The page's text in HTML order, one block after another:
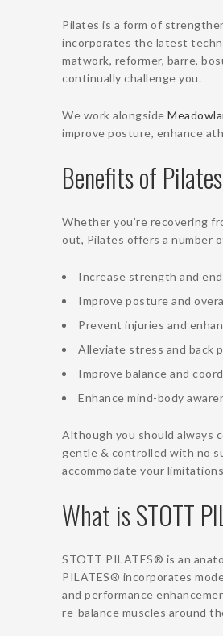
Pilates is a form of
incorporates the latest
matwork, reformer, barre,
continually challenge you.
We work alongside
improve posture, enhance
Benefits of Pilates
Whether you’re recovering
out, Pilates offers a number
Increase strength and
Improve posture and
Prevent injuries and
Alleviate stress and back
Improve balance and
Enhance mind-body
Although you should always
gentle & controlled with no
accommodate your
What is STOTT
STOTT PILATES® is an
PILATES® incorporates
and performance
re-balance muscles around